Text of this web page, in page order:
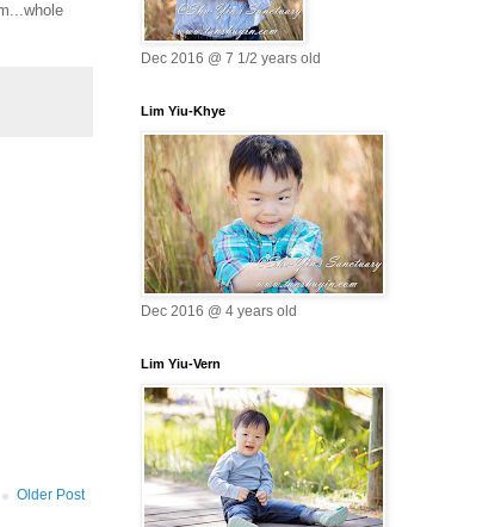
Older Post
Dec 2016 @ 7 1/2 years old
Lim Yiu-Khye
Dec 2016 @ 4 years old
Lim Yiu-Vern